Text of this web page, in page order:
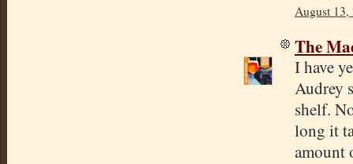
August 13,
The
I have
Audrey
shelf.
long it
amount